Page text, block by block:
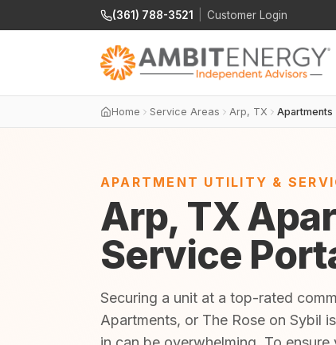
(361) 788-3521 Customer Login
Home Service Areas Arp, TX Apartments
APARTMENT UTILITY &
Arp, TX
Service
Securing a unit at a top-rated
Apartments, or The Rose on Sybil